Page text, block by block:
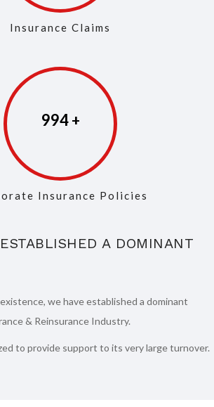
Insurance Claims
997
Insurance Policies
A DOMINANT
we have established a dominant
& Reinsurance Industry.
to provide support to its very large turnover.